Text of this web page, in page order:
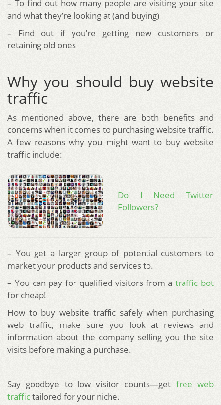
– To find out how many people are visiting your site
and what they’re looking at (and buying)
– Find out if you’re getting new customers or
retaining old ones
Why you should buy website
traffic
As mentioned above, there are both benefits and
concerns when it comes to purchasing website traffic.
A few reasons why you might want to buy website
traffic include:
Do I Need Twitter
Followers?
– You get a larger group of potential customers to
market your products and services to.
– You can pay for qualified visitors from atraffic bot
for cheap!
How to buy website traffic safely when purchasing
web traffic, make sure you look at reviews and
information about the company selling you the site
visits before making a purchase.
Say goodbye to low visitor counts—get free web
traffictailored for your niche.